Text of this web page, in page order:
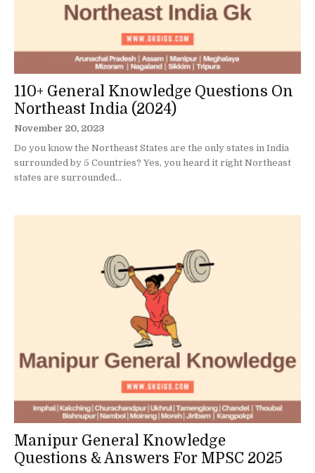
110+ General Knowledge Questions On
Northeast India (2024)
November 20, 2023
Do you know the Northeast States are the only states in India
surrounded by 5 Countries? Yes, you heard it right Northeast
states are surrounded...
Manipur General Knowledge
Questions & Answers For MPSC 2025